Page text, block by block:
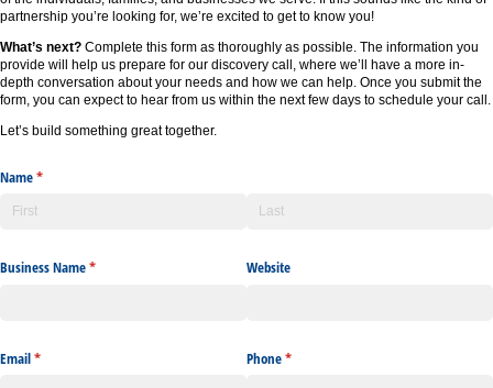
partnership you’re looking for, we’re excited to get to know you!
What’s next? Complete this form as thoroughly as possible. The information you
provide will help us prepare for our discovery call, where we’ll have a more in-
depth conversation about your needs and how we can help. Once you submit the
form, you can expect to hear from us within the next few days to schedule your call.
Let’s build something great together.
Name*
(required)
Business Name*
(required) Website
Email*
(required) Phone*
(required)